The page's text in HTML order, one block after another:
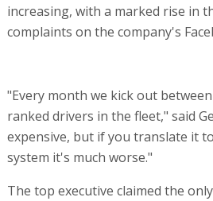
increasing, with a marked rise in
complaints on the company's
"Every month we kick out
ranked drivers in the fleet," said
expensive, but if you translate it
system it's much worse."
The top executive claimed the